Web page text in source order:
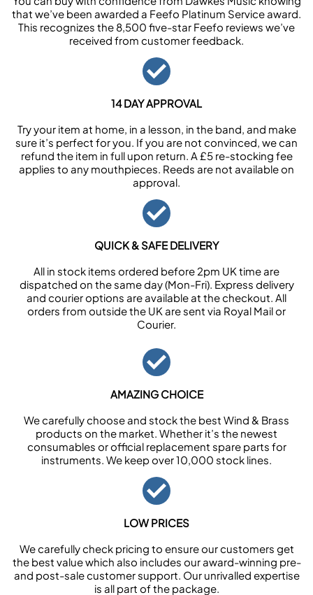
that we’ve been awarded a Feefo Platinum Service award.
This recognizes the 8,500 five-star Feefo reviews we’ve
received from customer feedback.
14 DAY APPROVAL
Try your item at home, in a lesson, in the band, and make
sure it’s perfect for you. If you are not convinced, we can
refund the item in full upon return. A £5 re-stocking fee
applies to any mouthpieces. Reeds are not available on
approval.
QUICK & SAFE DELIVERY
All in stock items ordered before 2pm UK time are
dispatched on the same day (Mon-Fri). Express delivery
and courier options are available at the checkout. All
orders from outside the UK are sent via Royal Mail or
Courier.
AMAZING CHOICE
We carefully choose and stock the best Wind & Brass
products on the market. Whether it’s the newest
consumables or official replacement spare parts for
instruments. We keep over 10,000 stock lines.
LOW PRICES
We carefully check pricing to ensure our customers get
the best value which also includes our award-winning pre-
and post-sale customer support. Our unrivalled expertise
is all part of the package.